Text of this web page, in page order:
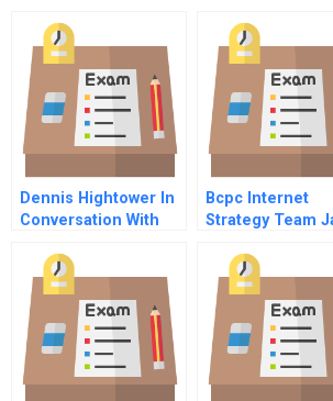
Dennis Hightower In
Conversation With
November
Supplement
Bcpc Internet
Strategy Team